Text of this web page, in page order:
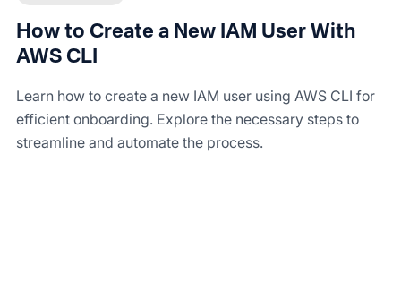
How to Create a New IAM User With
AWS CLI
Learn how to create a new IAM user using AWS CLI for
efficient onboarding. Explore the necessary steps to
streamline and automate the process.